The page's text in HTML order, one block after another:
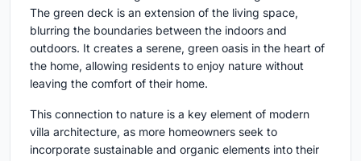
The green deck is an extension of the living space,
blurring the boundaries between the indoors and
outdoors. It creates a serene, green oasis in the heart of
the home, allowing residents to enjoy nature without
leaving the comfort of their home.
This connection to nature is a key element of modern
villa architecture, as more homeowners seek to
incorporate sustainable and organic elements into their